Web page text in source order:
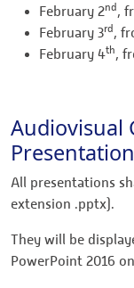
February 2nd ,
February 3rd ,
February 4th,
Audiovisual
All presentations
extension .pptx).
They will be
PowerPoint 2016